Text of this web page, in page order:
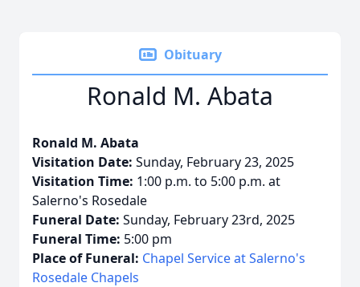
Obituary
Ronald M. Abata
Ronald M. Abata
Visitation Date: Sunday, February 23, 2025
Visitation Time: 1:00 p.m. to 5:00 p.m. at
Salerno's Rosedale
Funeral Date: Sunday, February 23rd, 2025
Funeral Time: 5:00 pm
Place of Funeral: Chapel Service at Salerno's
Rosedale Chapels